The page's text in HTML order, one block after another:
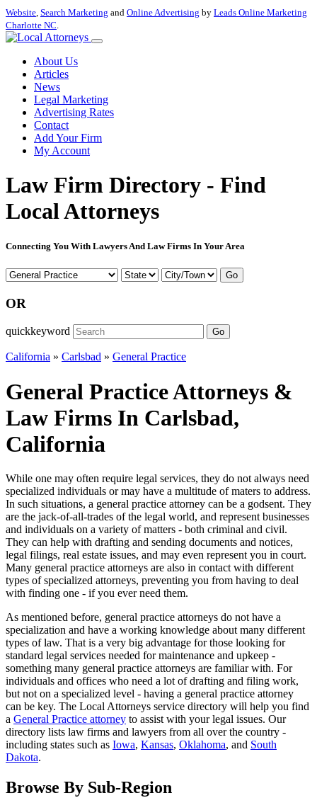
Website, Search Marketing and Online Advertising by Leads Online Marketing
Charlotte NC.
About Us
Articles
News
Legal Marketing
Advertising Rates
Contact
Add Your Firm
My Account
Law Firm Directory - Find
Local Attorneys
Connecting You With Lawyers And Law Firms In Your Area
Go
OR
quickkeyword Go
California » Carlsbad » General Practice
General Practice Attorneys &
Law Firms In Carlsbad,
California
While one may often require legal services, they do not always need
specialized individuals or may have a multitude of maters to address.
In such situations, a general practice attorney can be a godsent. They
are the jack-of-all-trades of the legal world, and represent businesses
and individuals on a variety of matters - both criminal and civil.
They can help with drafting and sending documents and notices,
legal filings, real estate issues, and may even represent you in court.
Many general practice attorneys are also in contact with different
types of specialized attorneys, preventing you from having to deal
with finding one - if you ever need them.
As mentioned before, general practice attorneys do not have a
specialization and have a working knowledge about many different
types of law. That is a very big advantage for those looking for
standard legal services needed for maintenance and upkeep -
something many general practice attorneys are familiar with. For
individuals and offices who need a lot of drafting and filing work,
but not on a specialized level - having a general practice attorney
can be key. The Local Attorneys service directory will help you find
a General Practice attorney to assist with your legal issues. Our
directory lists law firms and lawyers from all over the country -
including states such as Iowa, Kansas, Oklahoma, and South
Dakota.
Browse By Sub-Region